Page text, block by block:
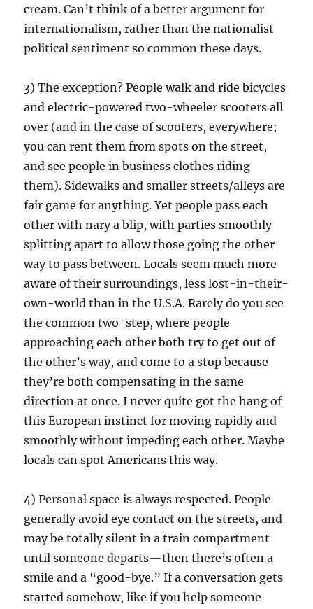
cream. Can’t think of a better argument for
internationalism, rather than the nationalist
political sentiment so common these days.
3) The exception? People walk and ride bicycles
and electric-powered two-wheeler scooters all
over (and in the case of scooters, everywhere;
you can rent them from spots on the street,
and see people in business clothes riding
them). Sidewalks and smaller streets/alleys are
fair game for anything. Yet people pass each
other with nary a blip, with parties smoothly
splitting apart to allow those going the other
way to pass between. Locals seem much more
aware of their surroundings, less lost-in-their-
own-world than in the U.S.A. Rarely do you see
the common two-step, where people
approaching each other both try to get out of
the other’s way, and come to a stop because
they’re both compensating in the same
direction at once. I never quite got the hang of
this European instinct for moving rapidly and
smoothly without impeding each other. Maybe
locals can spot Americans this way.
4) Personal space is always respected. People
generally avoid eye contact on the streets, and
may be totally silent in a train compartment
until someone departs—then there’s often a
smile and a “good-bye.” If a conversation gets
started somehow, like if you help someone